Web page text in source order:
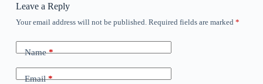
Leave a Reply
Your email address will not be published. Required fields are marked *
Name*
Email*